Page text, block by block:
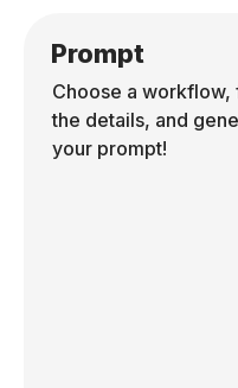
Prompt
Choose a workflow,
the details, and
your prompt!